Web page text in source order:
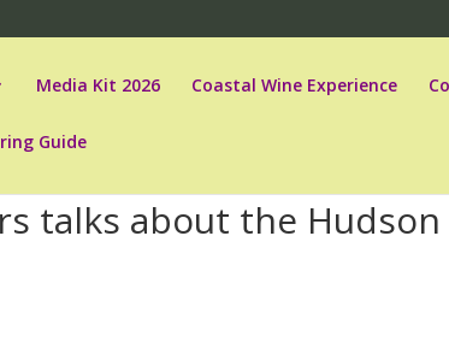
Media Kit 2026 Coastal Wine Experience
Guide
talks about the Hudson